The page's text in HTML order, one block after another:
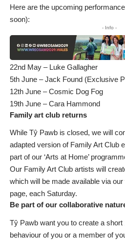
Here are the upcoming
soon):
- Info -
22nd May – Luke Gallagher
5th June – Jack Found (Exclusive
12th June – Cosmic Dog Fog
19th June – Cara Hammond
Family art club returns
While Tŷ Pawb is closed, we will
adapted version of Family Art Club
part of our ‘Arts at Home’
Our Family Art Club artists will
which will be made available via
page, each Saturday.
Be part of our collaborative
Tŷ Pawb want you to create a
behaviour of you or a member of